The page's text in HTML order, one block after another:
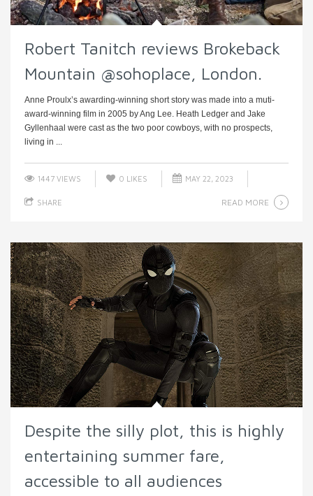
Robert Tanitch reviews Brokeback
Mountain @sohoplace, London.
Anne Proulx’s awarding-winning short story was made into a muti-
award-winning film in 2005 by Ang Lee. Heath Ledger and Jake
Gyllenhaal were cast as the two poor cowboys, with no prospects,
living in ...
1447 VIEWS 0 LIKES MAY 22, 2023
SHARE READ MORE
Despite the silly plot, this is highly
entertaining summer fare,
accessible to all audiences